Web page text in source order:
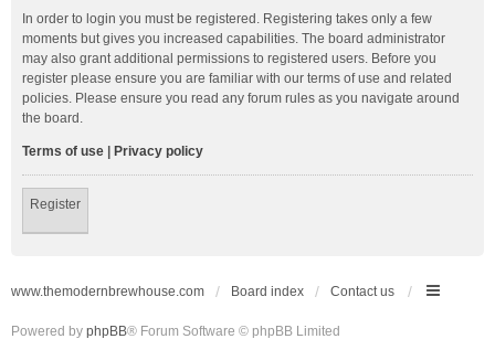
In order to login you must be registered. Registering takes only a few
moments but gives you increased capabilities. The board administrator
may also grant additional permissions to registered users. Before you
register please ensure you are familiar with our terms of use and related
policies. Please ensure you read any forum rules as you navigate around
the board.
Terms of use Privacy policy
Register
www.themodernbrewhouse.com Board index Contact us
Powered by phpBB® Forum Software © phpBB Limited